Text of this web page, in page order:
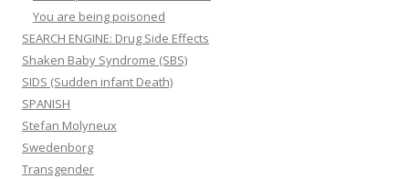
You are being poisoned
SEARCH ENGINE: Drug Side Effects
Shaken Baby Syndrome (SBS)
SIDS (Sudden infant Death)
SPANISH
Stefan Molyneux
Swedenborg
Transgender